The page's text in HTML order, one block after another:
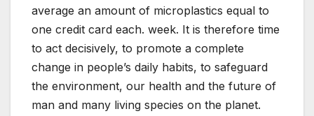
average an amount of microplastics equal to
one credit card each. week. It is therefore time
to act decisively, to promote a complete
change in people’s daily habits, to safeguard
the environment, our health and the future of
man and many living species on the planet.